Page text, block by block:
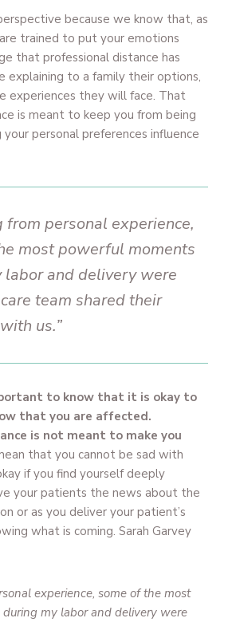
because we know that, as
trained to put your emotions
that professional distance has
explaining to a family their options,
experiences they will face. That
is meant to keep you from being
personal preferences influence
from personal experience,
most powerful moments
labor and delivery were
team shared their
us.”
to know that it is okay to
that you are affected.
is not meant to make you
that you cannot be sad with
if you find yourself deeply
your patients the news about the
or as you deliver your patient’s
what is coming. Sarah Garvey
experience, some of the most
my labor and delivery were